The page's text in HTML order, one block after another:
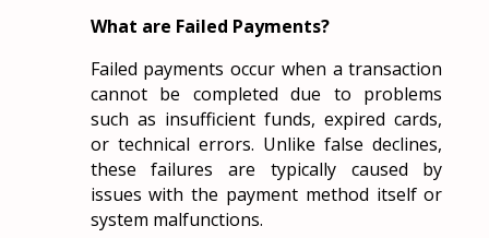
What are Failed Payments?
Failed payments occur when a transaction
cannot be completed due to problems
such as insufficient funds, expired cards,
or technical errors. Unlike false declines,
these failures are typically caused by
issues with the payment method itself or
system malfunctions.